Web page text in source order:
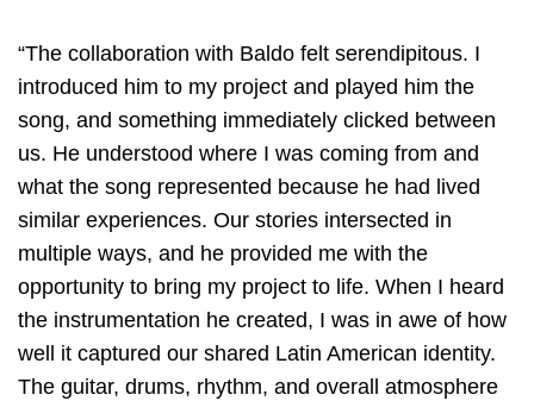
“The collaboration with Baldo felt serendipitous. I
introduced him to my project and played him the
song, and something immediately clicked between
us. He understood where I was coming from and
what the song represented because he had lived
similar experiences. Our stories intersected in
multiple ways, and he provided me with the
opportunity to bring my project to life. When I heard
the instrumentation he created, I was in awe of how
well it captured our shared Latin American identity.
The guitar, drums, rhythm, and overall atmosphere